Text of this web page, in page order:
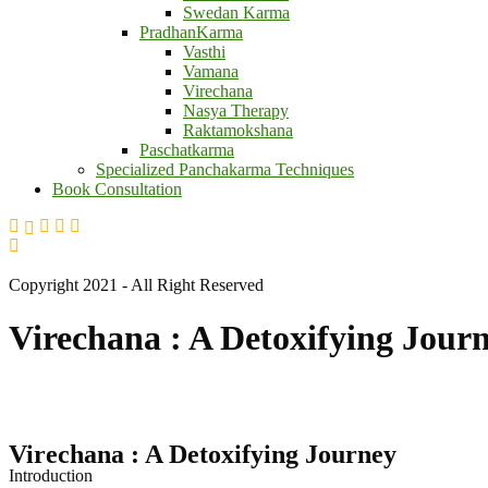
Swedan Karma
PradhanKarma
Vasthi
Vamana
Virechana
Nasya Therapy
Raktamokshana
Paschatkarma
Specialized Panchakarma Techniques
Book Consultation
Copyright 2021 - All Right Reserved
Virechana : A Detoxifying
Virechana : A Detoxifying Journey
Introduction